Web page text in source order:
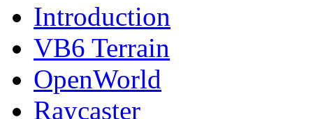
Introduction
VB6 Terrain
OpenWorld
Raycaster